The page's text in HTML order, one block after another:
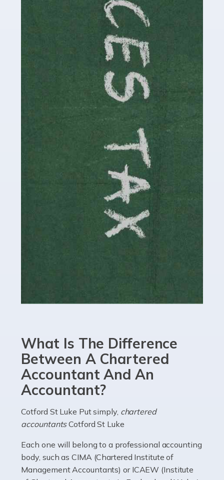
Accountants For Childminders
Childminding is a rewarding career for those with the
necessary dedication, enthusiasm and skills. It can also
be stressful, as there's a great deal of responsibility
involved in looking after […]
Accountants For Solicitors
As a solicitor in the UK, there are a couple of ways you
can go with regard to your employment. While some
seek the relative security of a position within […]
Accountants For Driving Instructors
Driving instructors perform an essential role in society,
teaching people to use the roads in a basically safe
manner. It's a job like no other, requiring a steady nerve
than 80% of […]
Read more
Accountants For Electricians
Where would we be without electricians? We rely on a
constant power supply to live our lives, and it's the
employed electrician […]
Read more
What Is The Difference
Between A Chartered
Accountant And An
Accountant?
Cotford St Luke Put simply, chartered
accountantsCotford St Luke
Each one will belong to a professional accounting
body, such as CIMA (Chartered Institute of
Management Accountants) or ICAEW (Institute